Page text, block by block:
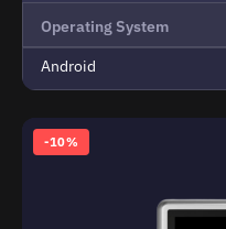
Operating System
Android
-10%